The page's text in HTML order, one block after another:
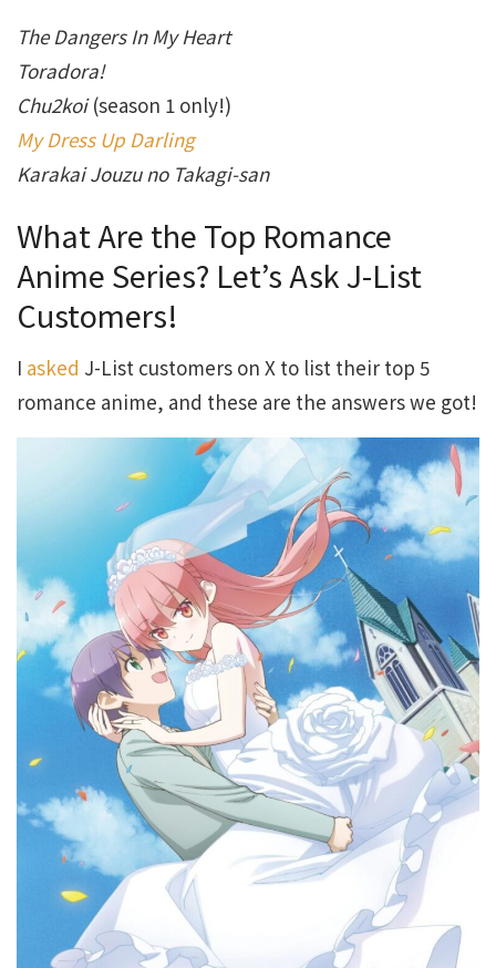
The Dangers In My Heart
Toradora!
Chu2koi(season 1 only!)
My Dress Up Darling
Karakai Jouzu no Takagi-san
What Are the Top Romance
Anime Series? Let’s Ask J-List
Customers!
I asked J-List customers on X to list their top 5
romance anime, and these are the answers we got!